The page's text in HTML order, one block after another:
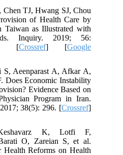
TJ, Hwang SJ, Chou
of Health Care by
Taiwan as Illustrated with
Inquiry. 2019; 56:
[Crossref] [Google
Aeenparast A, Afkar A,
Does Economic Instability
Evidence Based on
Program in Iran.
38(5): 296. [Crossref]
K, Lotfi F,
O, Zareian S, et al.
Reforms on Health